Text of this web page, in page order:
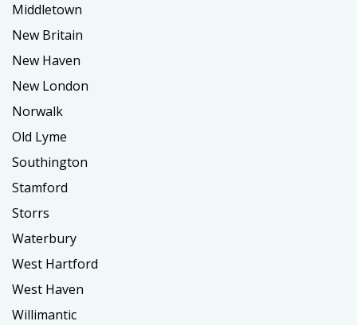
Middletown
New Britain
New Haven
New London
Norwalk
Old Lyme
Southington
Stamford
Storrs
Waterbury
West Hartford
West Haven
Willimantic